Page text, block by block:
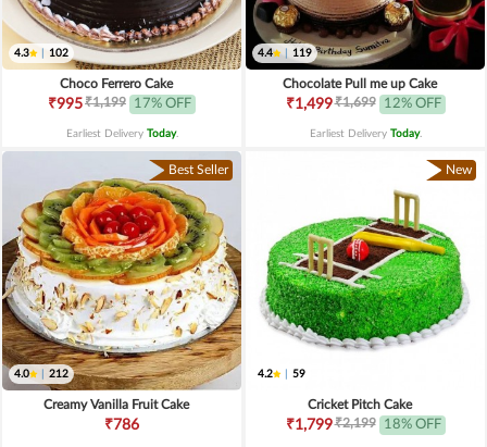
4.3 102
Choco Ferrero Cake
₹995₹1,199 17% OFF
Earliest Delivery Today.
4.4 119
Chocolate Pull me up Cake
₹1,499₹1,699 12% OFF
Earliest Delivery Today.
Best Seller
4.0 212
Creamy Vanilla Fruit Cake
₹786
New
4.2 59
Cricket Pitch Cake
₹1,799₹2,199 18% OFF